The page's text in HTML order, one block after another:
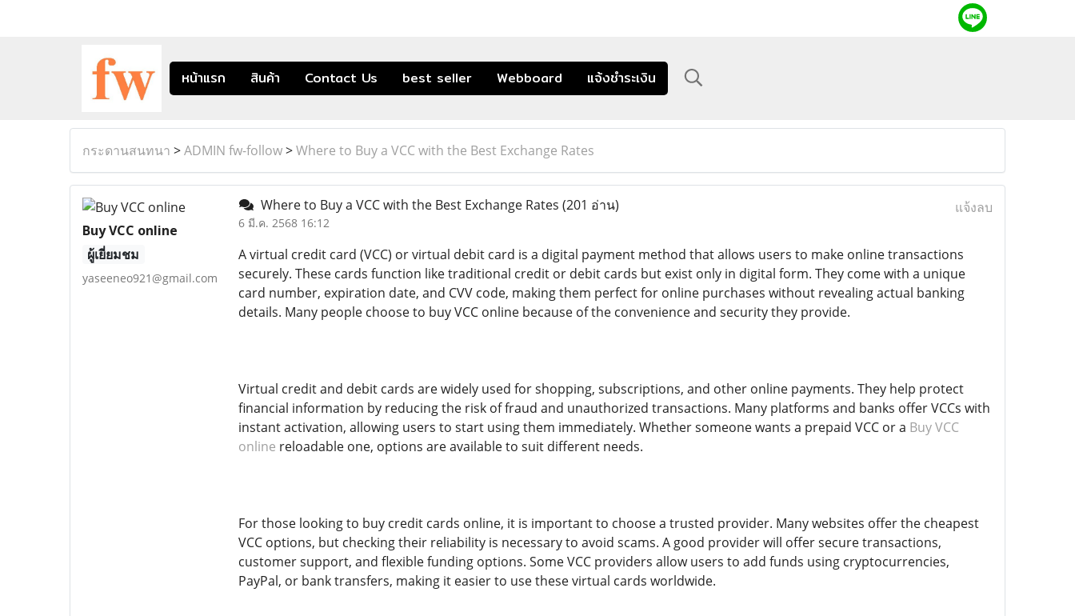
หน้าแรก สินค้า Contact Us best seller Webboard แจ้งชำระเงิน
กระดานสนทนา >ADMIN fw-follow>Where to Buy a VCC with the Best Exchange Rates
Buy VCC online
ผู้เยี่ยมชม
yaseeneo921@gmail.com
Where to Buy a VCC with the Best Exchange Rates (201 อ่าน)
6 มี.ค. 2568 16:12
แจ้งลบ
A virtual credit card (VCC) or virtual debit card is a digital payment method that allows users to make online transactions
securely. These cards function like traditional credit or debit cards but exist only in digital form. They come with a unique
card number, expiration date, and CVV code, making them perfect for online purchases without revealing actual banking
details. Many people choose to buy VCC online because of the convenience and security they provide.
Virtual credit and debit cards are widely used for shopping, subscriptions, and other online payments. They help protect
financial information by reducing the risk of fraud and unauthorized transactions. Many platforms and banks offer VCCs with
instant activation, allowing users to start using them immediately. Whether someone wants a prepaid VCC or a Buy VCC
online reloadable one, options are available to suit different needs.
For those looking to buy credit cards online, it is important to choose a trusted provider. Many websites offer the cheapest
VCC options, but checking their reliability is necessary to avoid scams. A good provider will offer secure transactions,
customer support, and flexible funding options. Some VCC providers allow users to add funds using cryptocurrencies,
PayPal, or bank transfers, making it easier to use these virtual cards worldwide.